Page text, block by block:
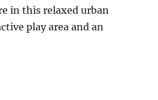
in this relaxed urban
play area and an